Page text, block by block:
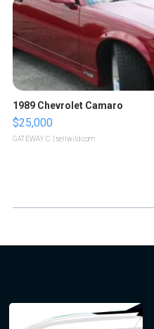
1989 Chevrolet Camaro
$25,000
GATEWAY C. | sellwild.com